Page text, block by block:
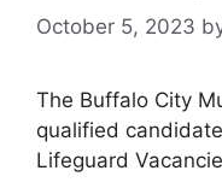
October 5, 2023
The Buffalo City
qualified
Lifeguard